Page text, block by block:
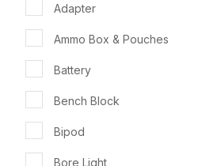
Adapter
Ammo Box & Pouches
Battery
Bench Block
Bipod
Bore Light